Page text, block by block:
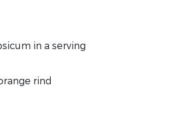
in a serving
rind